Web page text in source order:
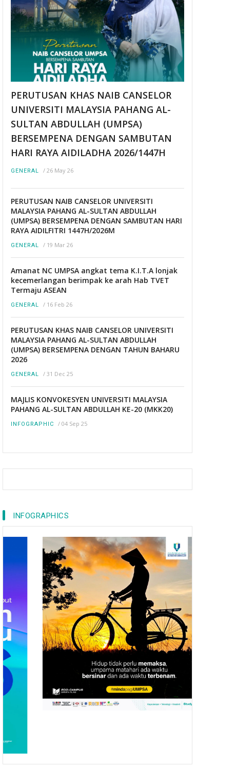
PERUTUSAN KHAS NAIB CANSELOR
UNIVERSITI MALAYSIA PAHANG AL-
SULTAN ABDULLAH (UMPSA)
BERSEMPENA DENGAN SAMBUTAN
HARI RAYA AIDILADHA 2026/1447H
GENERAL / 26 May 26
PERUTUSAN NAIB CANSELOR UNIVERSITI
MALAYSIA PAHANG AL-SULTAN ABDULLAH
(UMPSA) BERSEMPENA DENGAN SAMBUTAN HARI
RAYA AIDILFITRI 1447H/2026M
GENERAL / 19 Mar 26
Amanat NC UMPSA angkat tema K.I.T.A lonjak
kecemerlangan berimpak ke arah Hab TVET
Termaju ASEAN
GENERAL / 16 Feb 26
PERUTUSAN KHAS NAIB CANSELOR UNIVERSITI
MALAYSIA PAHANG AL-SULTAN ABDULLAH
(UMPSA) BERSEMPENA DENGAN TAHUN BAHARU
2026
GENERAL / 31 Dec 25
MAJLIS KONVOKESYEN UNIVERSITI MALAYSIA
PAHANG AL-SULTAN ABDULLAH KE-20 (MKK20)
INFOGRAPHIC / 04 Sep 25
INFOGRAPHICS